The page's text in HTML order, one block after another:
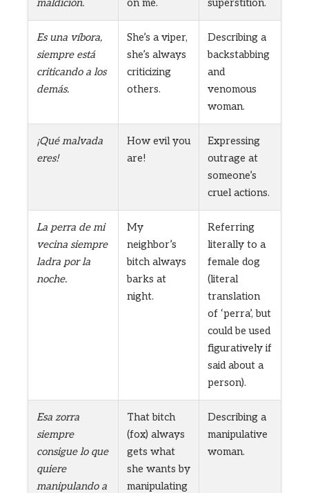
maldición.
on me.
superstition.
Es una víbora,
siempre está
criticando a los
demás.
She’s a viper,
she’s always
criticizing
others.
Describing a
backstabbing
and
venomous
woman.
¡Qué malvada
eres!
How evil you
are!
Expressing
outrage at
someone’s
cruel actions.
La perra de mi
vecina siempre
ladra por la
noche.
My
neighbor’s
bitch always
barks at
night.
Referring
literally to a
female dog
(literal
translation
of ‘perra’, but
could be used
figuratively if
said about a
person).
Esa zorra
siempre
consigue lo que
quiere
manipulando a
That bitch
(fox) always
gets what
she wants by
manipulating
Describing a
manipulative
woman.